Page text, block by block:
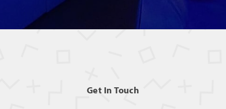
Get In Touch